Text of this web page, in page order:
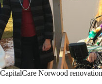
CapitalCare Norwood